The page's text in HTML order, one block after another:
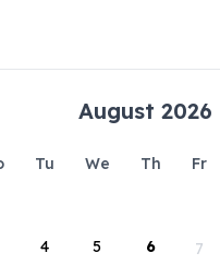
August 2026
Tu We Th Fr
4 5 6 7